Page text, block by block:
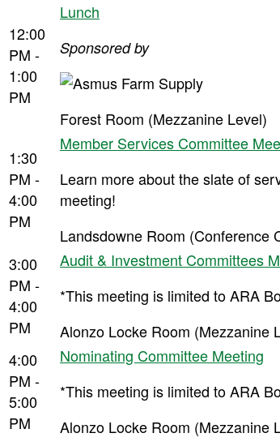
12:00
PM -
1:00
PM
Lunch
Sponsored by
Forest Room (Mezzanine Level)
1:30
PM -
4:00
PM
Member Services Committee
Learn more about the slate of
meeting!
Landsdowne Room (Conference
3:00
PM -
4:00
PM
Audit & Investment Committees
*This meeting is limited to ARA
Alonzo Locke Room (Mezzanine
4:00
PM -
5:00
PM
Nominating Committee Meeting
*This meeting is limited to ARA
Alonzo Locke Room (Mezzanine